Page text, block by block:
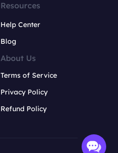
Resources
Help Center
Blog
About Us
Terms of Service
Privacy Policy
Refund Policy